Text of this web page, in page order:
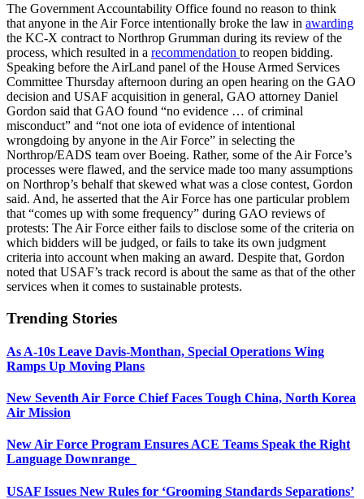
The Government Accountability Office found no reason to think
that anyone in the Air Force intentionally broke the law in awarding
the KC-X contract to Northrop Grumman during its review of the
process, which resulted in a recommendation to reopen bidding.
Speaking before the AirLand panel of the House Armed Services
Committee Thursday afternoon during an open hearing on the GAO
decision and USAF acquisition in general, GAO attorney Daniel
Gordon said that GAO found “no evidence … of criminal
misconduct” and “not one iota of evidence of intentional
wrongdoing by anyone in the Air Force” in selecting the
Northrop/EADS team over Boeing. Rather, some of the Air Force’s
processes were flawed, and the service made too many assumptions
on Northrop’s behalf that skewed what was a close contest, Gordon
said. And, he asserted that the Air Force has one particular problem
that “comes up with some frequency” during GAO reviews of
protests: The Air Force either fails to disclose some of the criteria on
which bidders will be judged, or fails to take its own judgment
criteria into account when making an award. Despite that, Gordon
noted that USAF’s track record is about the same as that of the other
services when it comes to sustainable protests.
Trending Stories
As A-10s Leave Davis-Monthan, Special Operations Wing
Ramps Up Moving Plans
New Seventh Air Force Chief Faces Tough China, North Korea
Air Mission
New Air Force Program Ensures ACE Teams Speak the Right
Language Downrange
USAF Issues New Rules for ‘Grooming Standards Separations’